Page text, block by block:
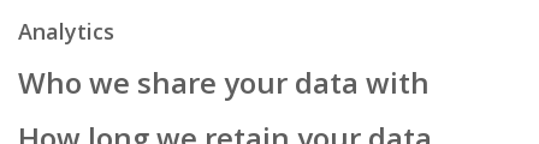
Analytics
Who we share your data with